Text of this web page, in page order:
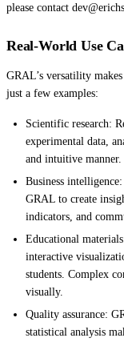
please contact
Real-World Use
GRAL’s versatility
just a few examples:
Scientific research:
experimental data,
and intuitive manner.
Business
GRAL to create
indicators, and
Educational
interactive
students. Complex
visually.
Quality assurance:
statistical analysis